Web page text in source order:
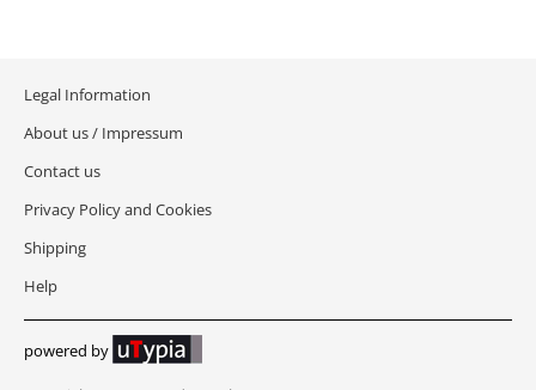
MISSOURI
NEBRASKA
NEW HAMPSHIRE
Legal Information
About us / Impressum
Contact us
Privacy Policy and Cookies
Shipping
Help
powered by